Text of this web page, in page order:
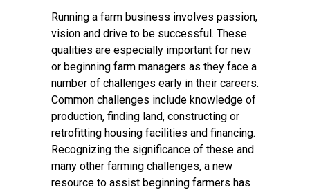
Running a farm business involves passion,
vision and drive to be successful. These
qualities are especially important for new
or beginning farm managers as they face a
number of challenges early in their careers.
Common challenges include knowledge of
production, finding land, constructing or
retrofitting housing facilities and financing.
Recognizing the significance of these and
many other farming challenges, a new
resource to assist beginning farmers has